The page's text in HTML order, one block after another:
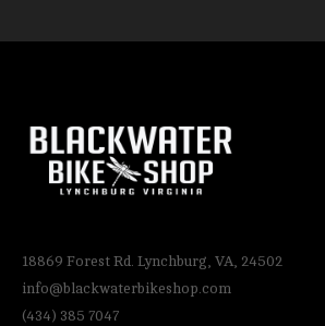
18869 Forest Rd. Lynchburg, VA, 24502
info@blackwaterbikeshop.com
(434) 385 7047